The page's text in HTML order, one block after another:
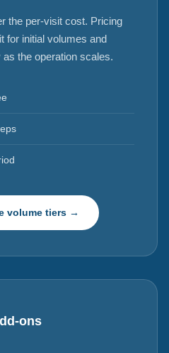
the per-visit cost. Pricing
for initial volumes and
the operation scales.
volume tiers →
ons